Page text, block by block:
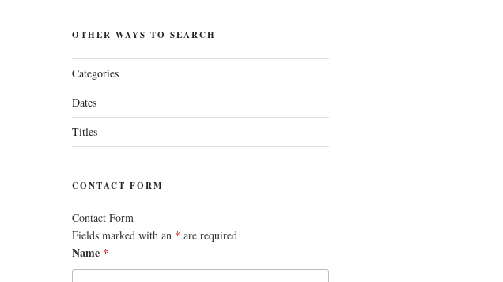
OTHER WAYS TO SEARCH
Categories
Dates
Titles
CONTACT FORM
Contact Form
Fields marked with an * are required
Name *